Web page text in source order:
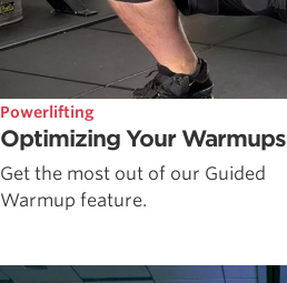
Powerlifting
Optimizing Your Warmups
Get the most out of our Guided
Warmup feature.